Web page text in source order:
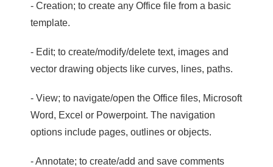
- Creation; to create any Office file from a basic
template.
- Edit; to create/modify/delete text, images and
vector drawing objects like curves, lines, paths.
- View; to navigate/open the Office files, Microsoft
Word, Excel or Powerpoint. The navigation
options include pages, outlines or objects.
- Annotate; to create/add and save comments